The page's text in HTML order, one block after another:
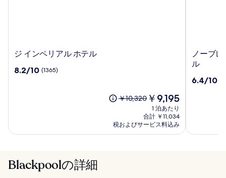
ジ
ン
テ
ジ インペリアル ホテル
10
の
ミ
8.2/10 (1365)
以
料
金
￥10,320現
在
の
料
金
￥9,195
1 泊あたり
合計 ￥11,034
税およびサービス料込み
ノ
ー
レ
ッ
ノーブ
ル
10
件
6.4/10
Blackpoolの詳細